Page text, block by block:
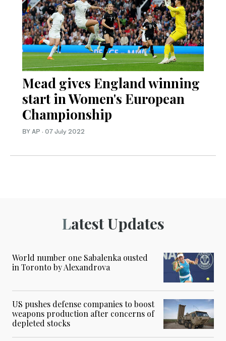
Mead gives England winning
start in Women's European
Championship
BY AP · 07 July 2022
Latest Updates
World number one Sabalenka ousted
in Toronto by Alexandrova
US pushes defense companies to boost
weapons production after concerns of
depleted stocks